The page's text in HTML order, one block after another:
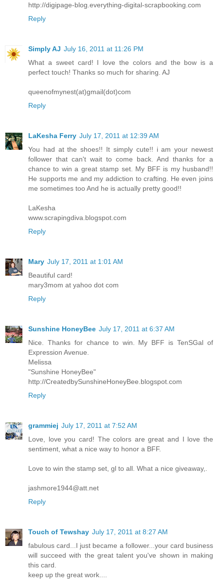
http://digipage-blog.everything-digital-scrapbooking.com
Reply
Simply AJ July 16, 2011 at 11:26 PM
What a sweet card! I love the colors and the bow is a
perfect touch! Thanks so much for sharing. AJ
queenofmynest(at)gmail(dot)com
Reply
LaKesha Ferry July 17, 2011 at 12:39 AM
You had at the shoes!! It simply cute!! i am your newest
follower that can't wait to come back. And thanks for a
chance to win a great stamp set. My BFF is my husband!!
He supports me and my addiction to crafting. He even joins
me sometimes too And he is actually pretty good!!
LaKesha
www.scrapingdiva.blogspot.com
Reply
Mary July 17, 2011 at 1:01 AM
Beautiful card!
mary3mom at yahoo dot com
Reply
Sunshine HoneyBee July 17, 2011 at 6:37 AM
Nice. Thanks for chance to win. My BFF is TenSGal of
Expression Avenue.
Melissa
"Sunshine HoneyBee"
http://CreatedbySunshineHoneyBee.blogspot.com
Reply
grammiej July 17, 2011 at 7:52 AM
Love, love you card! The colors are great and I love the
sentiment, what a nice way to honor a BFF.
Love to win the stamp set, gl to all. What a nice giveaway,.
jashmore1944@att.net
Reply
Touch of Tewshay July 17, 2011 at 8:27 AM
fabulous card...I just became a follower...your card business
will succeed with the great talent you've shown in making
this card.
keep up the great work....